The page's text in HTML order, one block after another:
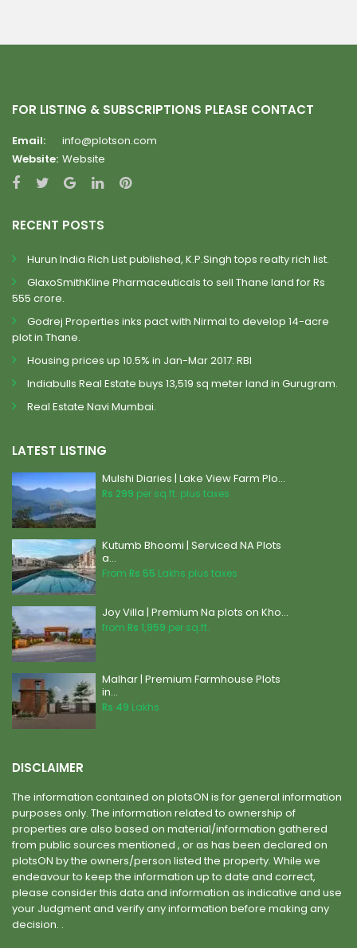
FOR LISTING & SUBSCRIPTIONS PLEASE CONTACT
Email:
info@plotson.com
Website: Website
RECENT POSTS
Hurun India Rich List published, K.P.Singh tops realty rich list.
GlaxoSmithKline Pharmaceuticals to sell Thane land for Rs
555 crore.
Godrej Properties inks pact with Nirmal to develop 14-acre
plot in Thane.
Housing prices up 10.5% in Jan-Mar 2017: RBI
Indiabulls Real Estate buys 13,519 sq meter land in Gurugram.
Real Estate Navi Mumbai.
LATEST LISTING
Mulshi Diaries | Lake View Farm Plo...
Rs 299 per sq.ft. plus taxes
Kutumb Bhoomi | Serviced NA Plots
a...
From Rs 55 Lakhs plus taxes
Joy Villa | Premium Na plots on Kho...
from Rs 1,959 per sq.ft.
Malhar | Premium Farmhouse Plots
in...
Rs 49 Lakhs
DISCLAIMER
The information contained on plotsON is for general information
purposes only. The information related to ownership of
properties are also based on material/information gathered
from public sources mentioned , or as has been declared on
plotsON by the owners/person listed the property. While we
endeavour to keep the information up to date and correct,
please consider this data and information as indicative and use
your Judgment and verify any information before making any
decision. .